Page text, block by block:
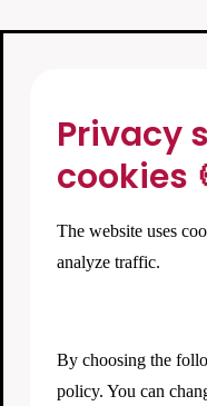
Privacy
cookies
The website uses
analyze traffic.
By choosing the
policy. You can